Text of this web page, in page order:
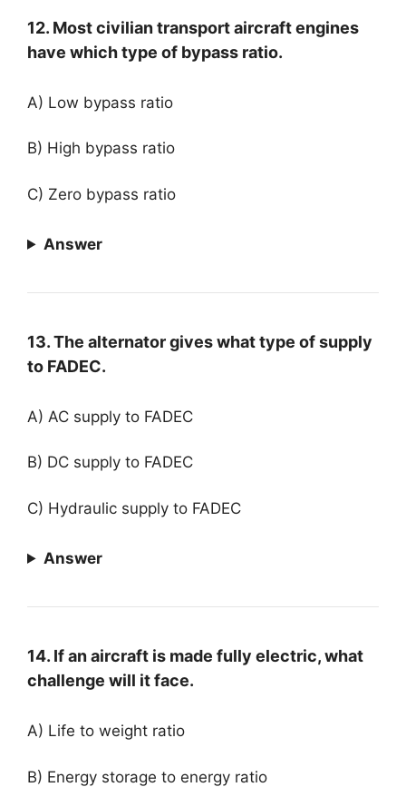
12. Most civilian transport aircraft engines
have which type of bypass ratio.
A) Low bypass ratio
B) High bypass ratio
C) Zero bypass ratio
Answer
13. The alternator gives what type of supply
to FADEC.
A) AC supply to FADEC
B) DC supply to FADEC
C) Hydraulic supply to FADEC
Answer
14. If an aircraft is made fully electric, what
challenge will it face.
A) Life to weight ratio
B) Energy storage to energy ratio